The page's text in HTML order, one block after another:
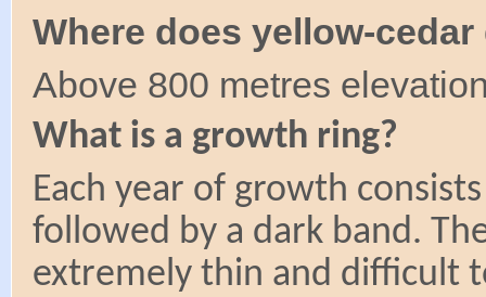
Where does yellow-
Above 800 metres
What is a growth ring?
Each year of growth
followed by a dark band.
extremely thin and difficult